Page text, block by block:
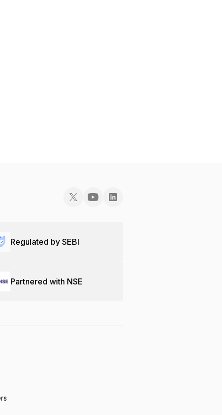
Regulated by SEBI
Partnered with NSE